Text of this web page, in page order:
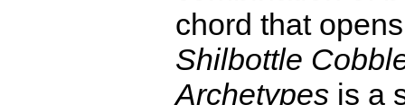
chord that
Shilbottle
Archetypes is a